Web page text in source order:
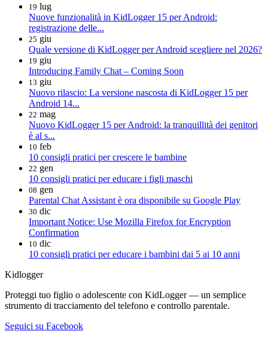
19 lug
Nuove funzionalità in KidLogger 15 per Android:
registrazione delle...
25 giu
Quale versione di KidLogger per Android scegliere nel 2026?
19 giu
Introducing Family Chat – Coming Soon
13 giu
Nuovo rilascio: La versione nascosta di KidLogger 15 per
Android 14...
22 mag
Nuovo KidLogger 15 per Android: la tranquillità dei genitori
è al s...
10 feb
10 consigli pratici per crescere le bambine
22 gen
10 consigli pratici per educare i figli maschi
08 gen
Parental Chat Assistant è ora disponibile su Google Play
30 dic
Important Notice: Use Mozilla Firefox for Encryption
Confirmation
10 dic
10 consigli pratici per educare i bambini dai 5 ai 10 anni
Kidlogger
Proteggi tuo figlio o adolescente con KidLogger — un semplice
strumento di tracciamento del telefono e controllo parentale.
Seguici su Facebook